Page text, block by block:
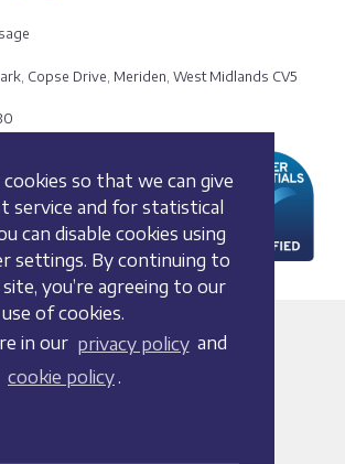
cookies so that we can give
service and for statistical
can disable cookies using
settings. By continuing to
you’re agreeing to our
use of cookies.
in our privacy policy and
cookie policy .
Copse Drive, Meriden, West Midlands CV5